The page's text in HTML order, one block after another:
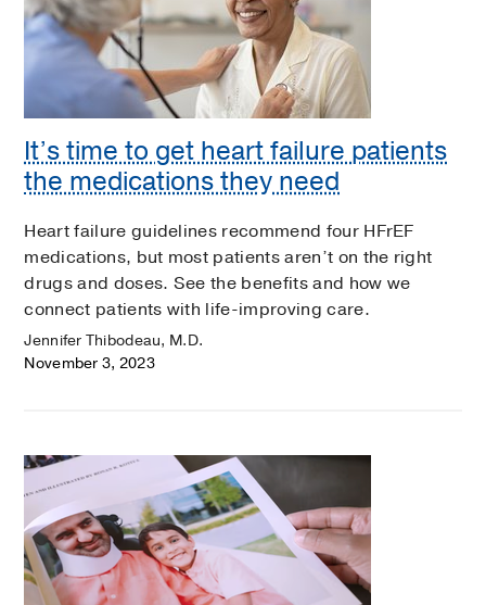
It’s time to get heart failure patients
the medications they need
Heart failure guidelines recommend four HFrEF
medications, but most patients aren’t on the right
drugs and doses. See the benefits and how we
connect patients with life-improving care.
Jennifer Thibodeau, M.D.
November 3, 2023